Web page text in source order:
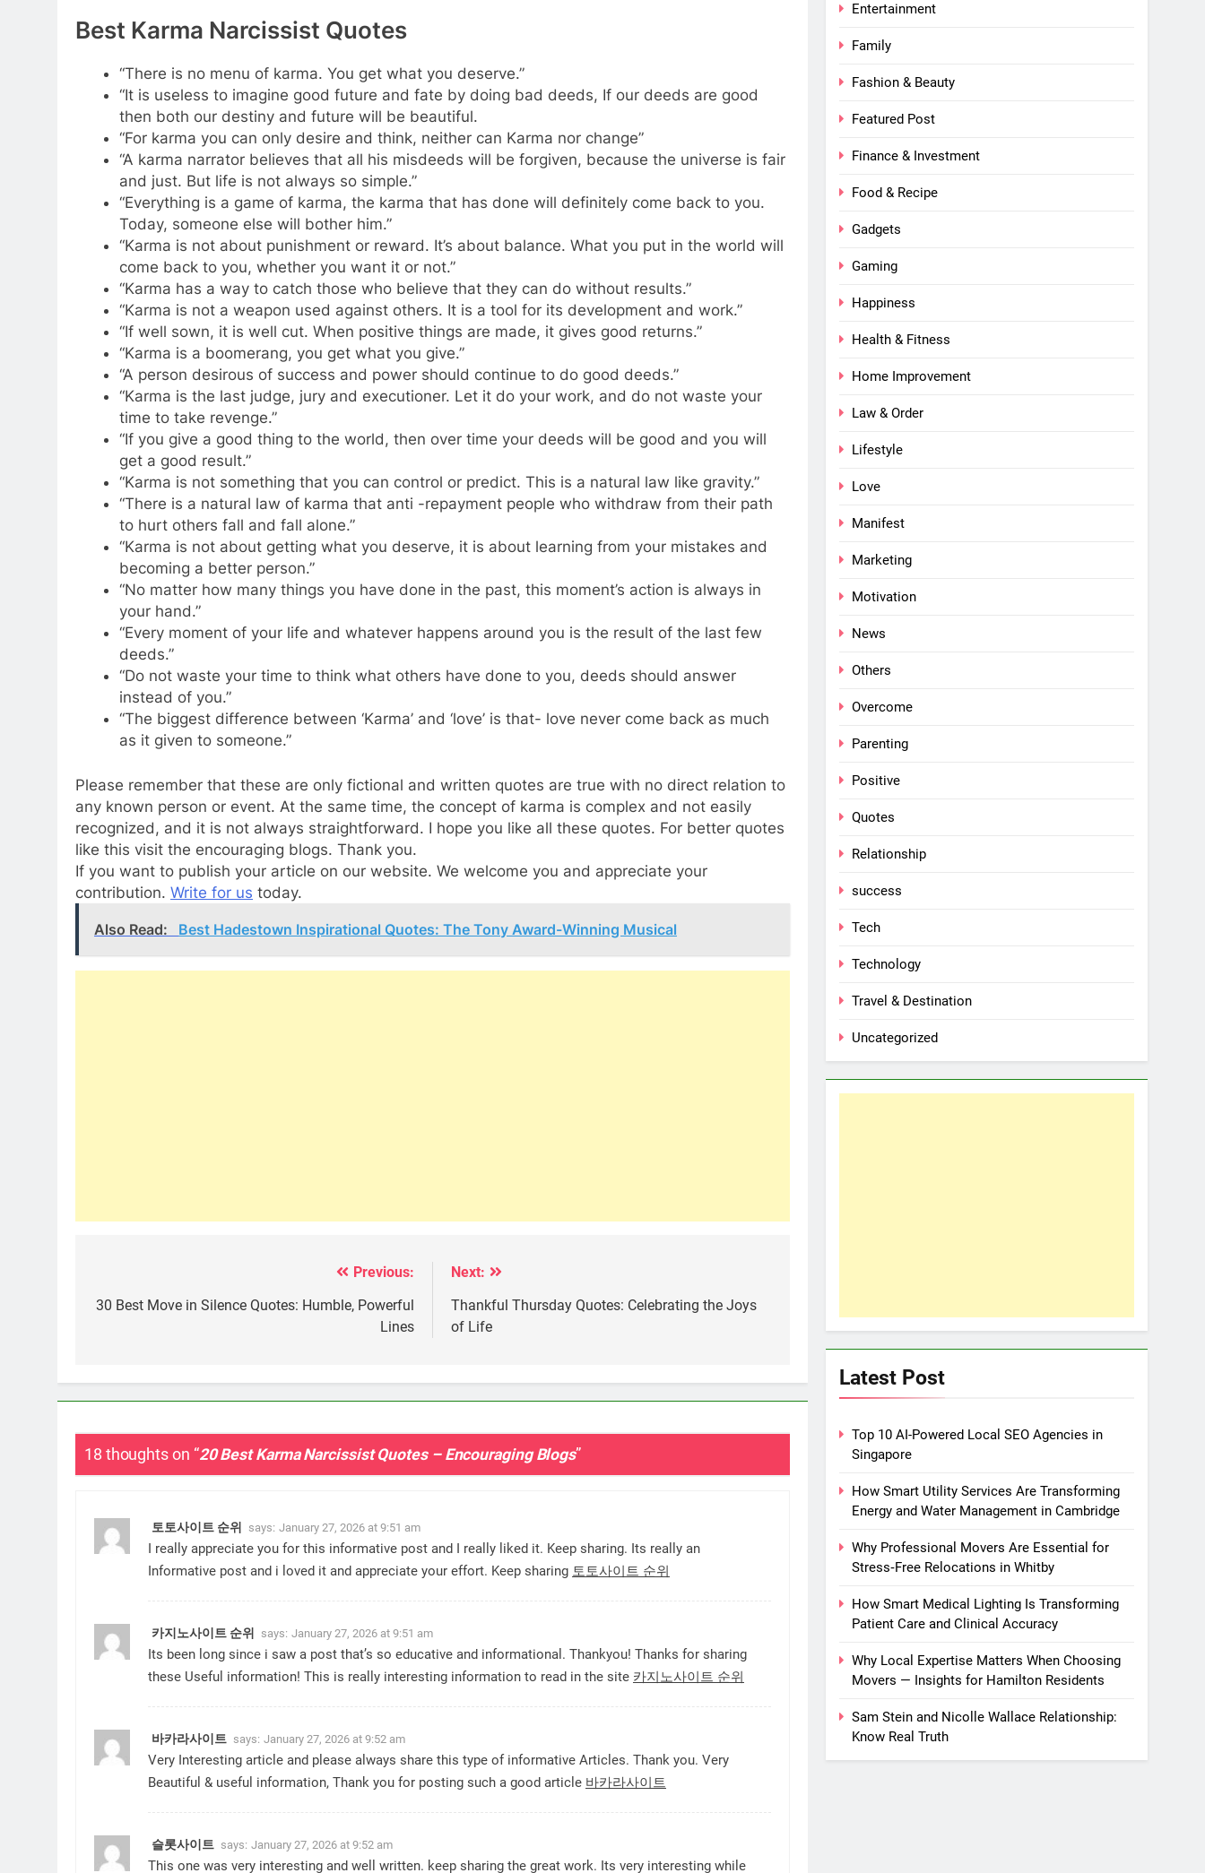
Best Karma Narcissist Quotes
“There is no menu of karma. You get what you deserve.”
“It is useless to imagine good future and fate by doing bad deeds, If our deeds are good
then both our destiny and future will be beautiful.
“For karma you can only desire and think, neither can Karma nor change”
“A karma narrator believes that all his misdeeds will be forgiven, because the universe is fair
and just. But life is not always so simple.”
“Everything is a game of karma, the karma that has done will definitely come back to you.
Today, someone else will bother him.”
“Karma is not about punishment or reward. It’s about balance. What you put in the world will
come back to you, whether you want it or not.”
“Karma has a way to catch those who believe that they can do without results.”
“Karma is not a weapon used against others. It is a tool for its development and work.”
“If well sown, it is well cut. When positive things are made, it gives good returns.”
“Karma is a boomerang, you get what you give.”
“A person desirous of success and power should continue to do good deeds.”
“Karma is the last judge, jury and executioner. Let it do your work, and do not waste your
time to take revenge.”
“If you give a good thing to the world, then over time your deeds will be good and you will
get a good result.”
“Karma is not something that you can control or predict. This is a natural law like gravity.”
“There is a natural law of karma that anti -repayment people who withdraw from their path
to hurt others fall and fall alone.”
“Karma is not about getting what you deserve, it is about learning from your mistakes and
becoming a better person.”
“No matter how many things you have done in the past, this moment’s action is always in
your hand.”
“Every moment of your life and whatever happens around you is the result of the last few
deeds.”
“Do not waste your time to think what others have done to you, deeds should answer
instead of you.”
“The biggest difference between ‘Karma’ and ‘love’ is that- love never come back as much
as it given to someone.”
Please remember that these are only fictional and written quotes are true with no direct relation to
any known person or event. At the same time, the concept of karma is complex and not easily
recognized, and it is not always straightforward. I hope you like all these quotes. For better quotes
like this visit the encouraging blogs. Thank you.
If you want to publish your article on our website. We welcome you and appreciate your
contribution. Write for us today.
Also Read: Best Hadestown Inspirational Quotes: The Tony Award-Winning Musical
navigation
Previous:
30 Best Move in Silence Quotes: Humble, Powerful
Lines
Next:
Thankful Thursday Quotes: Celebrating the Joys
of Life
18 thoughts on “20 Best Karma Narcissist Quotes – Encouraging Blogs”
토토사이트 순위 says: January 27, 2026 at 9:51 am
I really appreciate you for this informative post and I really liked it. Keep sharing. Its really an
Informative post and i loved it and appreciate your effort. Keep sharing 토토사이트 순위
카지노사이트 순위 says: January 27, 2026 at 9:51 am
Its been long since i saw a post that’s so educative and informational. Thankyou! Thanks for sharing
these Useful information! This is really interesting information to read in the site 카지노사이트 순위
바카라사이트 says: January 27, 2026 at 9:52 am
Very Interesting article and please always share this type of informative Articles. Thank you. Very
Beautiful & useful information, Thank you for posting such a good article 바카라사이트
슬롯사이트 says: January 27, 2026 at 9:52 am
This one was very interesting and well written. keep sharing the great work. Its very interesting while
Entertainment
Family
Fashion & Beauty
Featured Post
Finance & Investment
Food & Recipe
Gadgets
Gaming
Happiness
Health & Fitness
Home Improvement
Law & Order
Lifestyle
Love
Manifest
Marketing
Motivation
News
Others
Overcome
Parenting
Positive
Quotes
Relationship
success
Tech
Technology
Travel & Destination
Uncategorized
Latest Post
Top 10 AI-Powered Local SEO Agencies in
Singapore
How Smart Utility Services Are Transforming
Energy and Water Management in Cambridge
Why Professional Movers Are Essential for
Stress‑Free Relocations in Whitby
How Smart Medical Lighting Is Transforming
Patient Care and Clinical Accuracy
Why Local Expertise Matters When Choosing
Movers — Insights for Hamilton Residents
Sam Stein and Nicolle Wallace Relationship:
Know Real Truth